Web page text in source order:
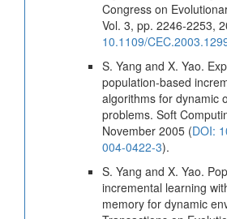
Congress on
Vol. 3, pp. 2246-2253,
10.1109/
S. Yang and X. Yao.
population-based
algorithms for dynamic
problems. Soft
November 2005 (DOI:
004-0422-3).
S. Yang and X. Yao.
incremental learning
memory for dynamic